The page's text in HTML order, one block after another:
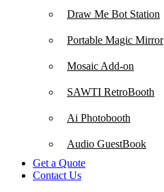
Draw Me Bot Station
Portable Magic Mirror
Mosaic Add-on
SAWTI RetroBooth
Ai Photobooth
Audio GuestBook
Get a Quote
Contact Us